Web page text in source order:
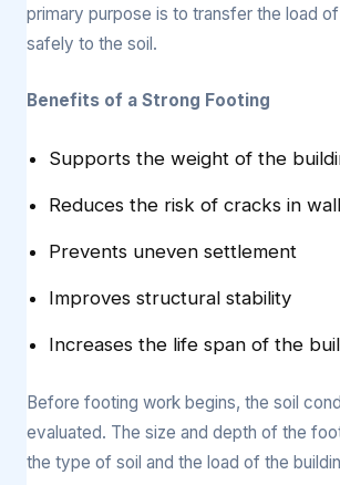
primary purpose is to transfer the load
safely to the soil.
Benefits of a Strong Footing
Supports the weight of the
Reduces the risk of cracks in
Prevents uneven settlement
Improves structural stability
Increases the life span of the
Before footing work begins, the soil
evaluated. The size and depth of the
the type of soil and the load of the